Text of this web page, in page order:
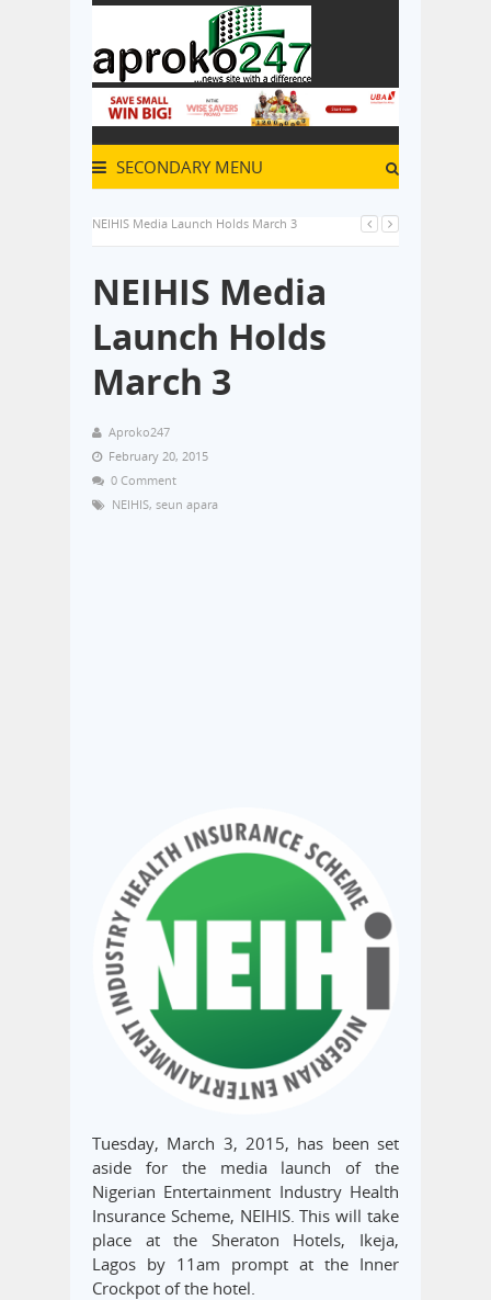
SECONDARY MENU
NEIHIS Media Launch Holds March 3
NEIHIS Media
Launch Holds
March 3
Aproko247
February 20, 2015
0 Comment
NEIHIS, seun apara
Tuesday, March 3, 2015, has been set
aside for the media launch of the
Nigerian Entertainment Industry Health
Insurance Scheme, NEIHIS. This will take
place at the Sheraton Hotels, Ikeja,
Lagos by 11am prompt at the Inner
Crockpot of the hotel.